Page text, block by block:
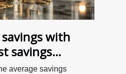
with
savings
average savings